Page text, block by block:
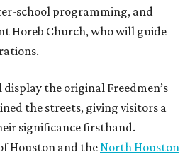
school programming, and
Horeb Church, who will guide
the original Freedmen’s
the streets, giving visitors a
significance firsthand.
Houston and theNorth Houston